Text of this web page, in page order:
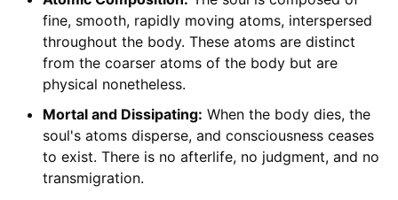
fine, smooth, rapidly moving atoms, interspersed
throughout the body. These atoms are distinct
from the coarser atoms of the body but are
physical nonetheless.
Mortal and Dissipating: When the body dies, the
soul's atoms disperse, and consciousness ceases
to exist. There is no afterlife, no judgment, and no
transmigration.